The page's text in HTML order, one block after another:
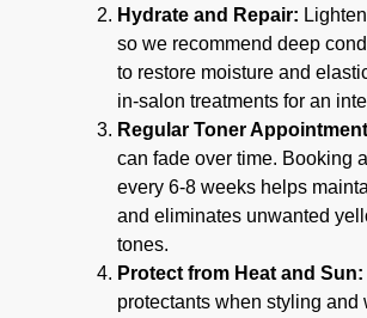
Hydrate and Repair:
so we recommend deep
to restore moisture and
in-salon treatments for an
Regular Toner
can fade over time. Booking
every 6-8 weeks helps
and eliminates unwanted
tones.
Protect from Heat and Sun:
protectants when styling and